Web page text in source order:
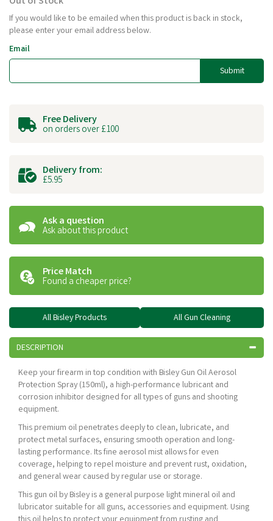
If you would like to be emailed when this product is back in stock,
please enter your email address below.
Email
Submit
Free Delivery
on orders over £100
Delivery from:
£5.95
Ask a question
Ask about this product
Price Match
Found a cheaper price?
All Bisley Products All Gun Cleaning
DESCRIPTION
Keep your firearm in top condition with Bisley Gun Oil Aerosol
Protection Spray (150ml), a high-performance lubricant and
corrosion inhibitor designed for all types of guns and shooting
equipment.
This premium oil penetrates deeply to clean, lubricate, and
protect metal surfaces, ensuring smooth operation and long-
lasting performance. Its fine aerosol mist allows for even
coverage, helping to repel moisture and prevent rust, oxidation,
and general wear caused by regular use or storage.
This gun oil by Bisley is a general purpose light mineral oil and
lubricator suitable for all guns, accessories and equipment. Using